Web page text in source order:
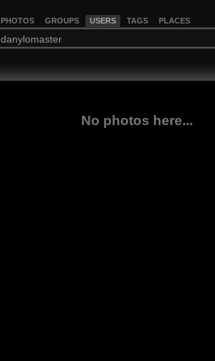
PHOTOS GROUPS USERS TAGS PLACES
No photos here...